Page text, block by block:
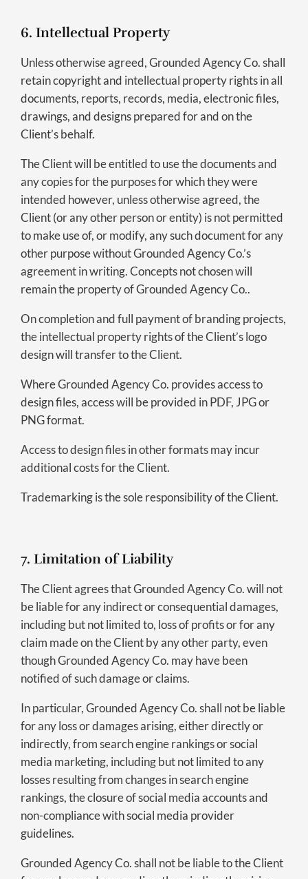
6. Intellectual Property
Unless otherwise agreed, Grounded Agency Co. shall
retain copyright and intellectual property rights in all
documents, reports, records, media, electronic files,
drawings, and designs prepared for and on the
Client’s behalf.
The Client will be entitled to use the documents and
any copies for the purposes for which they were
intended however, unless otherwise agreed, the
Client (or any other person or entity) is not permitted
to make use of, or modify, any such document for any
other purpose without Grounded Agency Co.’s
agreement in writing. Concepts not chosen will
remain the property of Grounded Agency Co..
On completion and full payment of branding projects,
the intellectual property rights of the Client’s logo
design will transfer to the Client.
Where Grounded Agency Co. provides access to
design files, access will be provided in PDF, JPG or
PNG format.
Access to design files in other formats may incur
additional costs for the Client.
Trademarking is the sole responsibility of the Client.
7. Limitation of Liability
The Client agrees that Grounded Agency Co. will not
be liable for any indirect or consequential damages,
including but not limited to, loss of profits or for any
claim made on the Client by any other party, even
though Grounded Agency Co. may have been
notified of such damage or claims.
In particular, Grounded Agency Co. shall not be liable
for any loss or damages arising, either directly or
indirectly, from search engine rankings or social
media marketing, including but not limited to any
losses resulting from changes in search engine
rankings, the closure of social media accounts and
non-compliance with social media provider
guidelines.
Grounded Agency Co. shall not be liable to the Client